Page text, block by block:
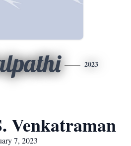
2023
Venkatraman
7, 2023